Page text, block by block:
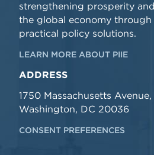
strengthening prosperity
the global economy through
practical policy solutions.
LEARN MORE ABOUT PIIE
ADDRESS
1750 Massachusetts
Washington, DC 20036
CONSENT PREFERENCES